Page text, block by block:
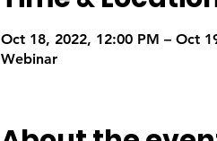
Oct 18, 2022, 12:00 PM – Oct
Webinar